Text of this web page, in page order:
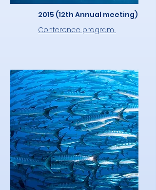
2015 (12th Annual meeting)
Conference program